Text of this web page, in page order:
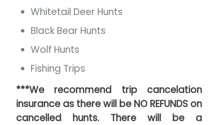
Whitetail Deer Hunts
Black Bear Hunts
Wolf Hunts
Fishing Trips
***We recommend trip cancelation
insurance as there will be NO REFUNDS on
cancelled hunts. There will be a